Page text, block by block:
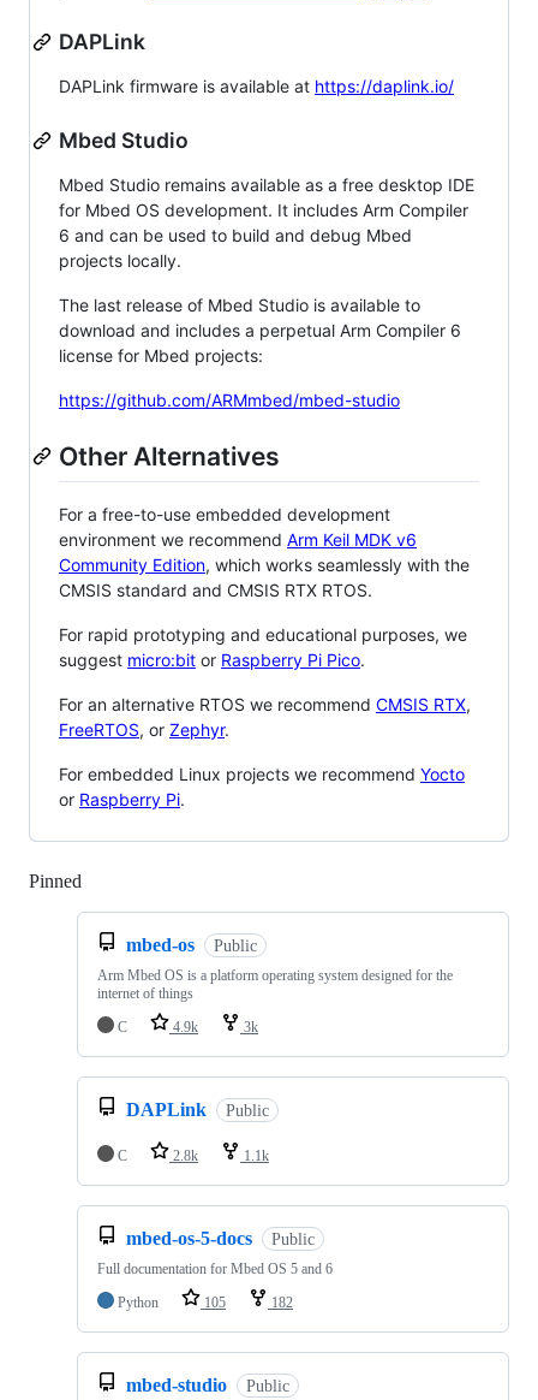
DAPLink
DAPLink firmware is available at https://daplink.io/
Mbed Studio
Mbed Studio remains available as a free desktop IDE
for Mbed OS development. It includes Arm Compiler
6 and can be used to build and debug Mbed
projects locally.
The last release of Mbed Studio is available to
download and includes a perpetual Arm Compiler 6
license for Mbed projects:
https://github.com/ARMmbed/mbed-studio
Other Alternatives
For a free-to-use embedded development
environment we recommend Arm Keil MDK v6
Community Edition, which works seamlessly with the
CMSIS standard and CMSIS RTX RTOS.
For rapid prototyping and educational purposes, we
suggest micro:bit or Raspberry Pi Pico.
For an alternative RTOS we recommend CMSIS RTX,
FreeRTOS, or Zephyr.
For embedded Linux projects we recommend Yocto
or Raspberry Pi.
Pinned
mbed-os Public
Arm Mbed OS is a platform operating system designed for the
internet of things
C
4.9k 3k
DAPLink Public
C 2.8k 1.1k
mbed-os-5-docs Public
Full documentation for Mbed OS 5 and 6
Python
105 182
mbed-studio Public